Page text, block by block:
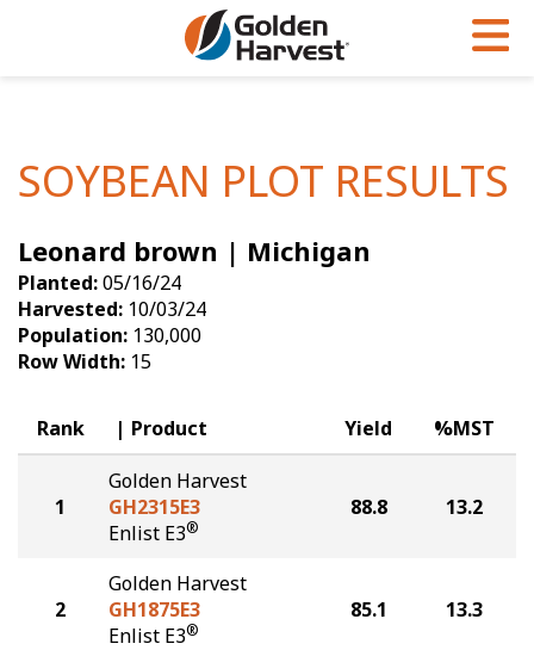
Soybeans
Seed Finder
Yield Results
Seed Guide
Hybrids Built for the North
Articles
Insight Series
Research Sites
Golden Advantage
Golden Rewards
SOYBEAN PLOT RESULTS
Leonard brown | Michigan
Planted:05/16/24
Harvested: 10/03/24
Population: 130,000
Row Width: 15
Rank Product Yield %MST
1
Golden Harvest
GH2315E3
Enlist E3®
88.8 13.2
2
Golden Harvest
GH1875E3
Enlist E3®
85.1 13.3